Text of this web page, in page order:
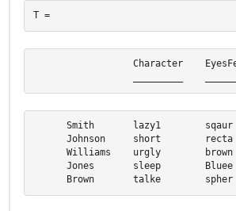
Character
Smith       lazy1
Johnson     short
Williams    urgly
Jones       sleep
Brown       talke